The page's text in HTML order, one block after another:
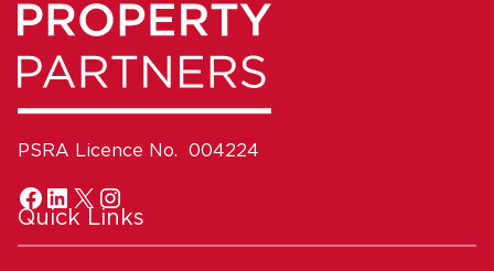
PSRA Licence No. 004224
Quick Links